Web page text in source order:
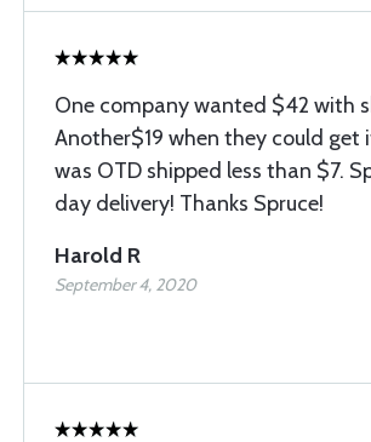
One company wanted $42 with
Another$19 when they could get
was OTD shipped less than $7.
day delivery! Thanks Spruce!
Harold R
September 4, 2020